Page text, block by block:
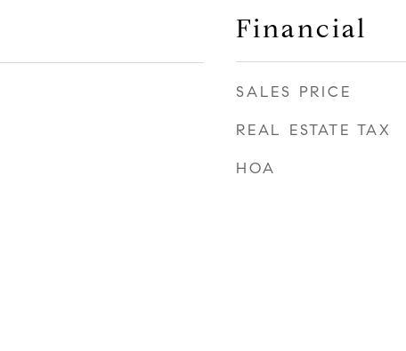
Financial
SALES PRICE
REAL ESTATE TAX
HOA